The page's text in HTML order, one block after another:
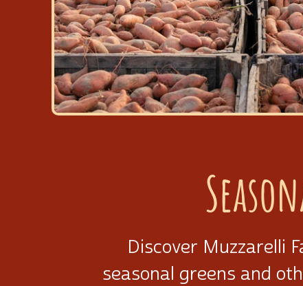
Discover Muzzarelli
seasonal greens and